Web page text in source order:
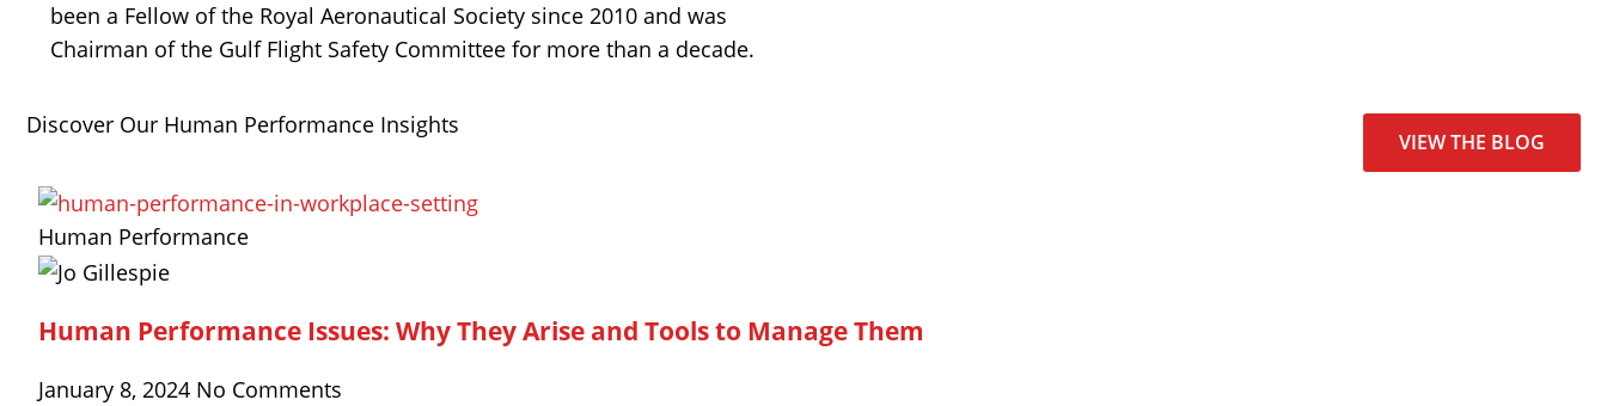
been a Fellow of the Royal Aeronautical Society since 2010 and was
Chairman of the Gulf Flight Safety Committee for more than a decade.
Discover Our Human Performance Insights
VIEW THE BLOG
Human Performance
Human Performance Issues: Why They Arise and Tools to Manage Them
January 8, 2024 No Comments